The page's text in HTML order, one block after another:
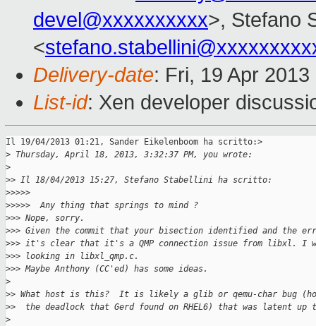
devel@xxxxxxxxxx>, Stefano
<
Delivery-date: Fri, 19 Apr
List-id: Xen developer
Il 19/04/2013 01:21, Sander Eikelenboom ha scritto:>
> Thursday, April 18, 2013, 3:32:37 PM, you wrote:
>
>> Il 18/04/2013 15:27, Stefano Stabellini ha scritto:
>>>>>
>>>>>  Any thing that springs to mind ?
>>> Nope, sorry.
>>> Given the commit that your bisection identified and the
>>> it's clear that it's a QMP connection issue from libxl. I
>>> looking in libxl_qmp.c.
>>> Maybe Anthony (CC'ed) has some ideas.
>
>> What host is this?  It is likely a glib or qemu-char bug
>>  the deadlock that Gerd found on RHEL6) that was latent
>